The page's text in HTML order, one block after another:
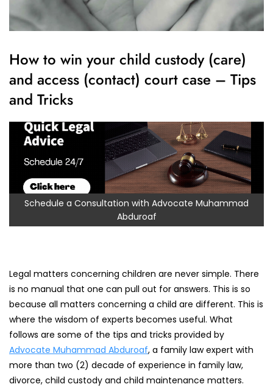
How to win your child custody (care)
and access (contact) court case – Tips
and Tricks
Schedule a Consultation with Advocate Muhammad
Abduroaf
Legal matters concerning children are never simple. There
is no manual that one can pull out for answers. This is so
because all matters concerning a child are different. This is
where the wisdom of experts becomes useful. What
follows are some of the tips and tricks provided by
Advocate Muhammad Abduroaf, a family law expert with
more than two (2) decade of experience in family law,
divorce, child custody and child maintenance matters.